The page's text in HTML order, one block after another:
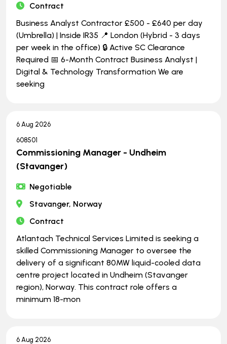
Contract
Business Analyst Contractor £500 - £640 per day
(Umbrella) | Inside IR35 📍 London (Hybrid - 3 days
per week in the office) 🔒 Active SC Clearance
Required 📅 6-Month Contract Business Analyst |
Digital & Technology Transformation We are
seeking
6 Aug 2026
608501
Commissioning Manager - Undheim
(Stavanger)
Negotiable
Stavanger, Norway
Contract
Atlantach Technical Services Limited is seeking a
skilled Commissioning Manager to oversee the
delivery of a significant 80MW liquid-cooled data
centre project located in Undheim (Stavanger
region), Norway. This contract role offers a
minimum 18-mon
6 Aug 2026